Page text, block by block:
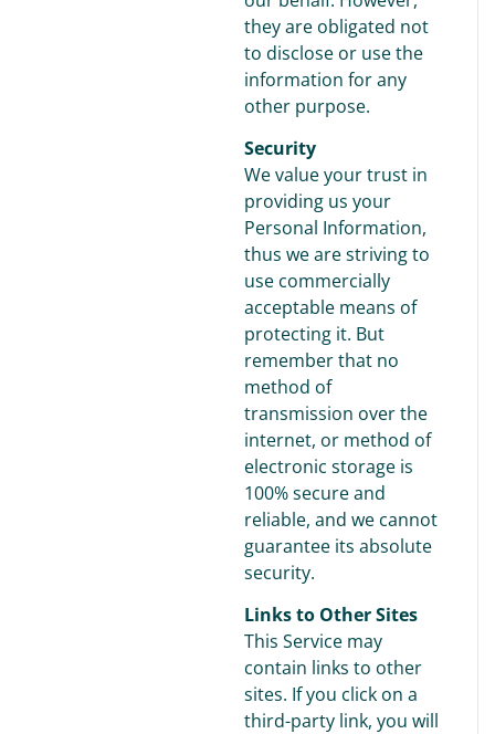
they are obligated not
to disclose or use the
information for any
other purpose.
Security
We value your trust in
providing us your
Personal Information,
thus we are striving to
use commercially
acceptable means of
protecting it. But
remember that no
method of
transmission over the
internet, or method of
electronic storage is
100% secure and
reliable, and we cannot
guarantee its absolute
security.
Links to Other Sites
This Service may
contain links to other
sites. If you click on a
third-party link, you will